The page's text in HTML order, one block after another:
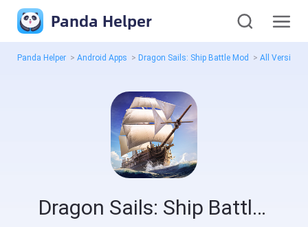
Panda Helper
Panda Helper > Android Apps > Dragon Sails: Ship Battle Mod > All Versions
Dragon Sails: Ship Battle Mod